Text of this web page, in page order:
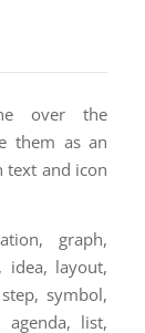
over the
them as an
text and icon
graph,
idea, layout,
symbol,
agenda, list,